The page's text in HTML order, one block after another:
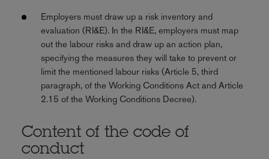
Employers must draw up a risk inventory and
evaluation (RI&E). In the RI&E, employers must map
out the labour risks and draw up an action plan,
specifying the measures they will take to prevent or
limit the mentioned labour risks (Article 5, third
paragraph, of the Working Conditions Act and Article
2.15 of the Working Conditions Decree).
Content of the code of
conduct